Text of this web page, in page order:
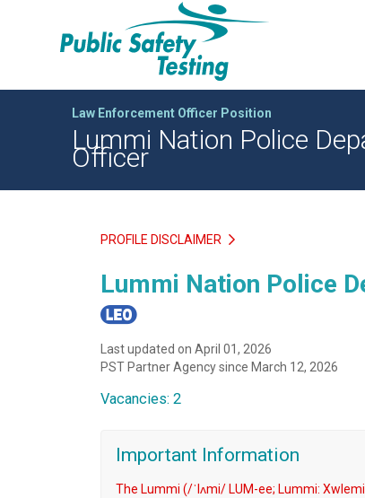
Law Enforcement Officer Position
Lummi Nation Police
Officer
PROFILE DISCLAIMER
Lummi Nation Police
Last updated on April 01, 2026
PST Partner Agency since March 12, 2026
Vacancies: 2
Important Information
The Lummi (/ˈlʌmi/ LUM-ee; Lummi: